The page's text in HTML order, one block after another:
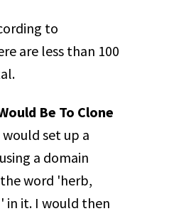
to
are less than 100
Be To Clone
would set up a
a domain
word 'herb,
in it. I would then